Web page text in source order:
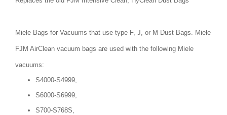
Miele Bags for Vacuums that use type F, J, or M Dust Bags. Miele
FJM AirClean vacuum bags are used with the following Miele
vacuums:
S4000-S4999,
S6000-S6999,
S700-S768S,